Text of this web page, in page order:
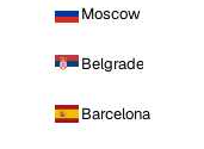
Moscow
Belgrade
Barcelona